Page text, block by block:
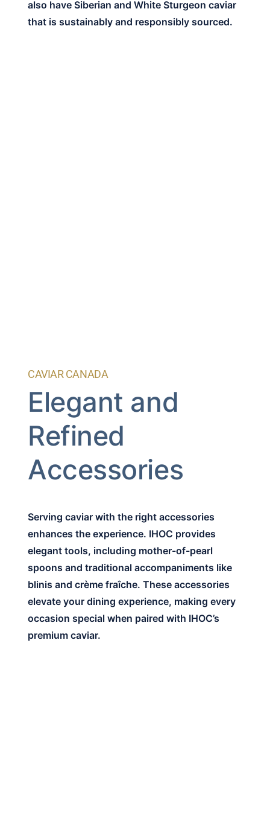
also have Siberian and White Sturgeon caviar
that is sustainably and responsibly sourced.
CAVIAR CANADA
Elegant and
Refined
Accessories
Serving caviar with the right accessories
enhances the experience. IHOC provides
elegant tools, including mother-of-pearl
spoons and traditional accompaniments like
blinis and crème fraîche. These accessories
elevate your dining experience, making every
occasion special when paired with IHOC’s
premium caviar.